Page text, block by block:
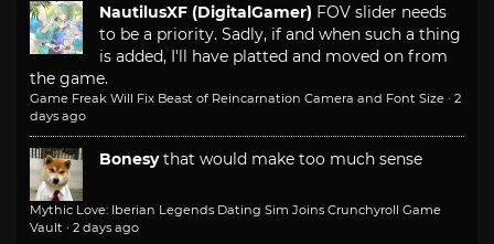
NautilusXF (DigitalGamer) FOV slider needs
to be a priority. Sadly, if and when such a thing
is added, I'll have platted and moved on from
the game.
Game Freak Will Fix Beast of Reincarnation Camera and Font Size · 2
days ago
Bonesy that would make too much sense
Mythic Love: Iberian Legends Dating Sim Joins Crunchyroll Game
Vault · 2 days ago